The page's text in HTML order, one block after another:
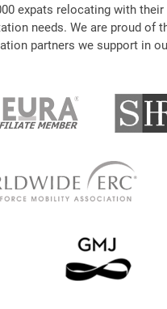
expats relocating with their
needs. We are proud of
partners we support in